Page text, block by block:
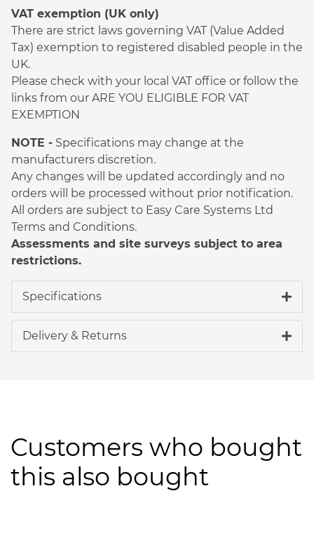
VAT exemption (UK only)
There are strict laws governing VAT (Value Added
Tax) exemption to registered disabled people in the
UK.
Please check with your local VAT office or follow the
links from our ARE YOU ELIGIBLE FOR VAT
EXEMPTION
NOTE - Specifications may change at the
manufacturers discretion.
Any changes will be updated accordingly and no
orders will be processed without prior notification.
All orders are subject to Easy Care Systems Ltd
Terms and Conditions.
Assessments and site surveys subject to area
restrictions.
Specifications
Delivery & Returns
Customers who bought
this also bought